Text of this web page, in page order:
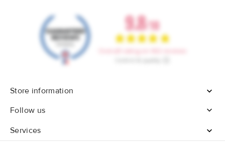
Store information

Follow us

Services
